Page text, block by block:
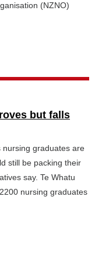
(NZNO)
but falls
nursing graduates are
still be packing their
say. Te Whatu
nursing graduates